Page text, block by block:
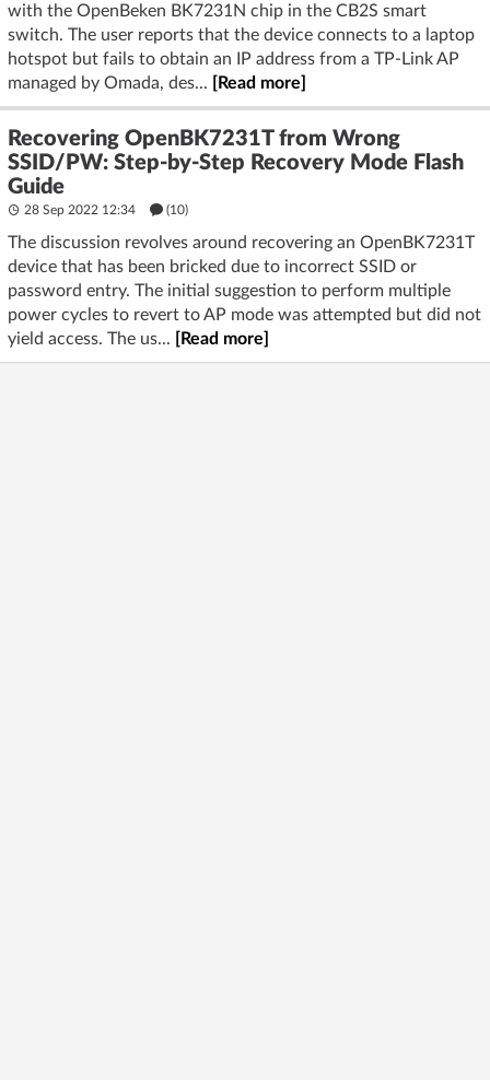
with the OpenBeken BK7231N chip in the CB2S smart
switch. The user reports that the device connects to a laptop
hotspot but fails to obtain an IP address from a TP-Link AP
managed by Omada, des...
[Read more]
Recovering OpenBK7231T from Wrong
SSID/PW: Step-by-Step Recovery Mode Flash
Guide
28 Sep 2022 12:34 (10)
The discussion revolves around recovering an OpenBK7231T
device that has been bricked due to incorrect SSID or
password entry. The initial suggestion to perform multiple
power cycles to revert to AP mode was attempted but did not
yield access. The us...
[Read more]